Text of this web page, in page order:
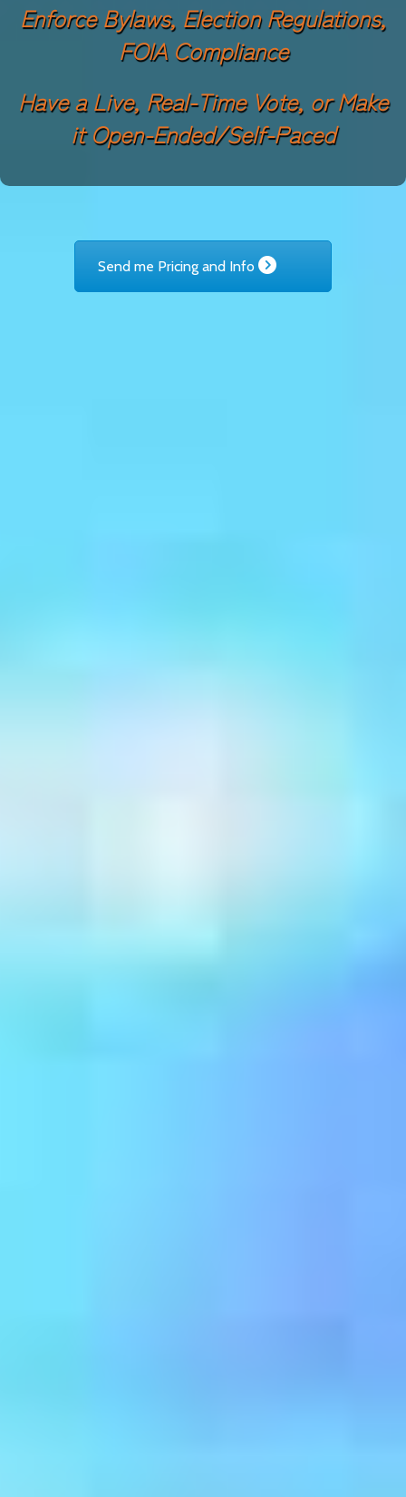
Enforce Bylaws, Election Regulations,
FOIA Compliance
Have a Live, Real-Time Vote, or Make
it Open-Ended/Self-Paced
Send me Pricing and Info